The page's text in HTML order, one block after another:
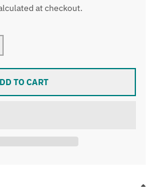
at checkout.
Type A Light Lavender Pea Pod
quantity for Type A Light
TO CART